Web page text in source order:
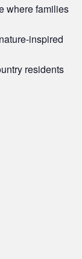
where families
inspired
residents